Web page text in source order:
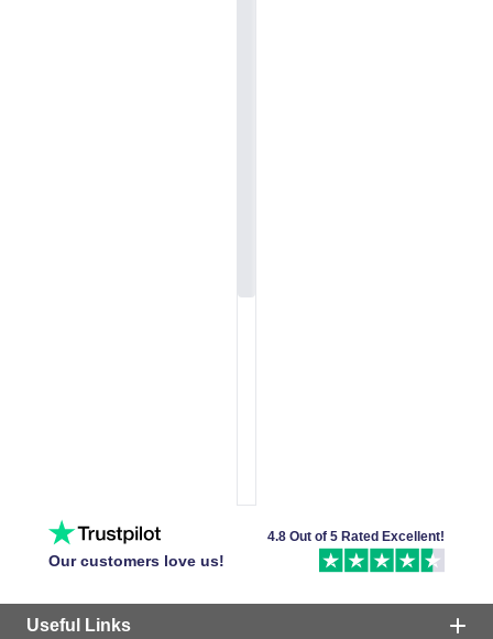
Our customers love us!
4.8 Out of 5 Rated Excellent!
Useful Links